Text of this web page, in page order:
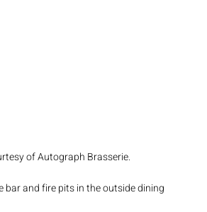
of Autograph Brasserie.
bar and fire pits in the outside dining